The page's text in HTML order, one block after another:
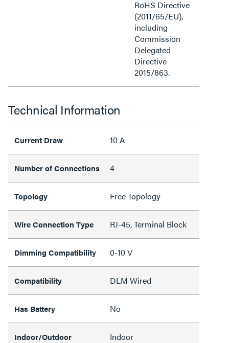
RoHS Directive
(2011/65/EU),
including
Commission
Delegated
Directive
2015/863.
Technical Information
Current Draw 10 A
Number of Connections 4
Topology Free Topology
Wire Connection Type RJ-45, Terminal Block
Dimming Compatibility 0-10 V
Compatibility DLM Wired
Has Battery No
Indoor/Outdoor Indoor